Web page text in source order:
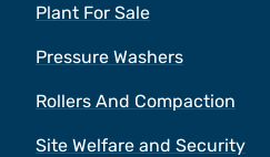
Plant For Sale
Pressure Washers
Rollers And Compaction
Site Welfare and Security